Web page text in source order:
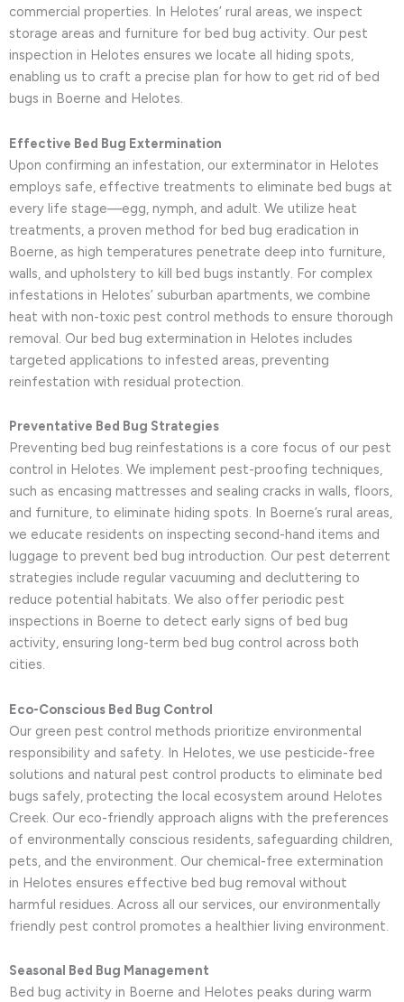
commercial properties. In Helotes’ rural areas, we inspect
storage areas and furniture for bed bug activity. Our pest
inspection in Helotes ensures we locate all hiding spots,
enabling us to craft a precise plan for how to get rid of bed
bugs in Boerne and Helotes.
Effective Bed Bug Extermination
Upon confirming an infestation, our exterminator in Helotes
employs safe, effective treatments to eliminate bed bugs at
every life stage—egg, nymph, and adult. We utilize heat
treatments, a proven method for bed bug eradication in
Boerne, as high temperatures penetrate deep into furniture,
walls, and upholstery to kill bed bugs instantly. For complex
infestations in Helotes’ suburban apartments, we combine
heat with non-toxic pest control methods to ensure thorough
removal. Our bed bug extermination in Helotes includes
targeted applications to infested areas, preventing
reinfestation with residual protection.
Preventative Bed Bug Strategies
Preventing bed bug reinfestations is a core focus of our pest
control in Helotes. We implement pest-proofing techniques,
such as encasing mattresses and sealing cracks in walls, floors,
and furniture, to eliminate hiding spots. In Boerne’s rural areas,
we educate residents on inspecting second-hand items and
luggage to prevent bed bug introduction. Our pest deterrent
strategies include regular vacuuming and decluttering to
reduce potential habitats. We also offer periodic pest
inspections in Boerne to detect early signs of bed bug
activity, ensuring long-term bed bug control across both
cities.
Eco-Conscious Bed Bug Control
Our green pest control methods prioritize environmental
responsibility and safety. In Helotes, we use pesticide-free
solutions and natural pest control products to eliminate bed
bugs safely, protecting the local ecosystem around Helotes
Creek. Our eco-friendly approach aligns with the preferences
of environmentally conscious residents, safeguarding children,
pets, and the environment. Our chemical-free extermination
in Helotes ensures effective bed bug removal without
harmful residues. Across all our services, our environmentally
friendly pest control promotes a healthier living environment.
Seasonal Bed Bug Management
Bed bug activity in Boerne and Helotes peaks during warm